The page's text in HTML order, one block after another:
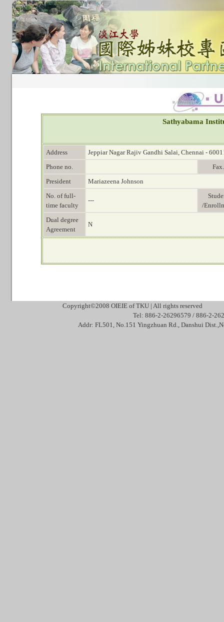
Sathyabama
Address
Jeppiar Nagar Rajiv Gandhi Salai, Chennai -
Phone no.
Fax.
President
Mariazeena Johnson
No. of full-
time faculty
---
/
Dual degree
Agreement
N
Copyright©2008 OIEIE of TKU | All rights reserved
Tel: 886-2-26296579 / 886-
Addr: FL501, No.151 Yingzhuan Rd., Danshui